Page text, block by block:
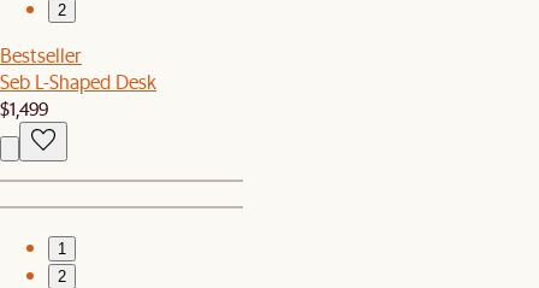
2
Bestseller
Seb L-Shaped Desk
$1,499
1
2